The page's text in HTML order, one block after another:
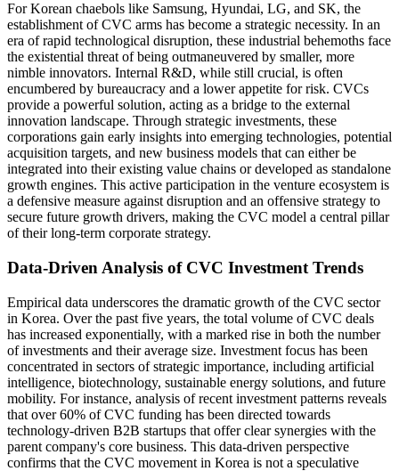
For Korean chaebols like Samsung, Hyundai, LG, and SK, the
establishment of CVC arms has become a strategic necessity. In an
era of rapid technological disruption, these industrial behemoths face
the existential threat of being outmaneuvered by smaller, more
nimble innovators. Internal R&D, while still crucial, is often
encumbered by bureaucracy and a lower appetite for risk. CVCs
provide a powerful solution, acting as a bridge to the external
innovation landscape. Through strategic investments, these
corporations gain early insights into emerging technologies, potential
acquisition targets, and new business models that can either be
integrated into their existing value chains or developed as standalone
growth engines. This active participation in the venture ecosystem is
a defensive measure against disruption and an offensive strategy to
secure future growth drivers, making the CVC model a central pillar
of their long-term corporate strategy.
Data-Driven Analysis of CVC Investment Trends
Empirical data underscores the dramatic growth of the CVC sector
in Korea. Over the past five years, the total volume of CVC deals
has increased exponentially, with a marked rise in both the number
of investments and their average size. Investment focus has been
concentrated in sectors of strategic importance, including artificial
intelligence, biotechnology, sustainable energy solutions, and future
mobility. For instance, analysis of recent investment patterns reveals
that over 60% of CVC funding has been directed towards
technology-driven B2B startups that offer clear synergies with the
parent company's core business. This data-driven perspective
confirms that the CVC movement in Korea is not a speculative